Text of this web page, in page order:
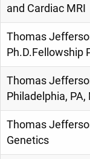
and Cardiac MRI
Thomas
Ph.D.Fellowship
Thomas
Philadelphia,
Thomas
Genetics